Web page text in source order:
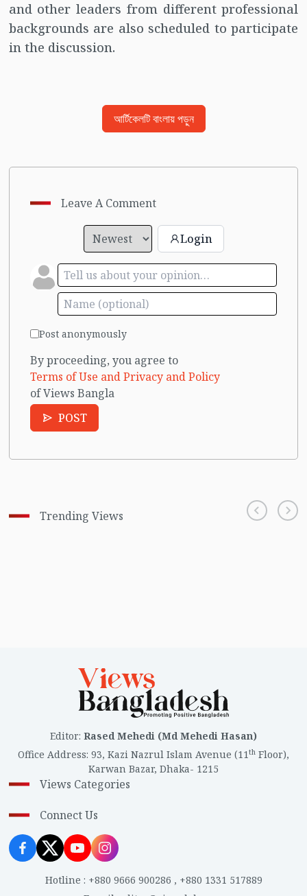
and other leaders from different professional
backgrounds are also scheduled to participate
in the discussion.
আর্টিকেলটি বাংলায় পড়ুন
Leave A Comment
Login
Post anonymously
By proceeding, you agree to
Terms of Use and Privacy and Policy
of Views Bangla
POST
Trending Views
Editor: Rased Mehedi (Md Mehedi Hasan)
Office Address: 93, Kazi Nazrul Islam Avenue (11th Floor),
Karwan Bazar, Dhaka- 1215
Views Categories
Connect Us
Hotline : +880 9666 900286 , +880 1331 517889